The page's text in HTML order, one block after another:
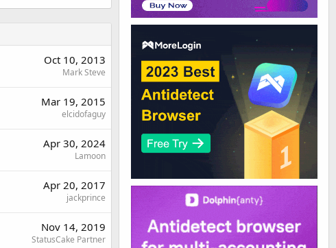
Oct 10, 2013
Mark Steve
Mar 19, 2015
elcidofaguy
Apr 30, 2024
Lamoon
Apr 20, 2017
jackprince
Nov 14, 2019
StatusCake Partner